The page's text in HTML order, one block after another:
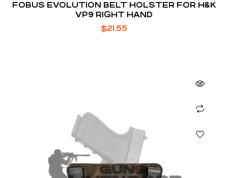
FOBUS EVOLUTION BELT HOLSTER FOR H&K
VP9 RIGHT HAND
$21.55